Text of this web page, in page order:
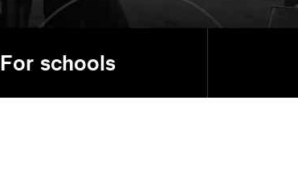
For schools